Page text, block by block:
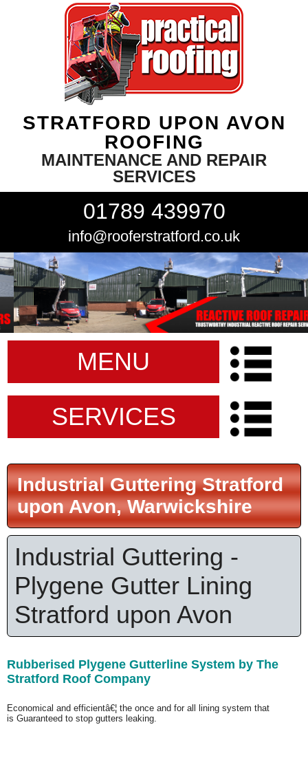
STRATFORD UPON AVON
ROOFING
MAINTENANCE AND REPAIR
SERVICES
01789 439970
info@rooferstratford.co.uk
MENU
SERVICES
Industrial Guttering Stratford
upon Avon, Warwickshire
Industrial Guttering -
Plygene Gutter Lining
Stratford upon Avon
Rubberised Plygene Gutterline System by The
Stratford Roof Company
Economical and efficientâ€¦ the once and for all lining system that
is Guaranteed to stop gutters leaking.